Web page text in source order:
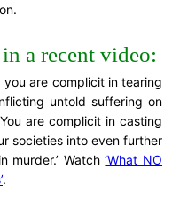
a recent video:
are complicit in tearing
untold suffering on
are complicit in casting
societies into even further
murder.’ Watch‘What NO
.